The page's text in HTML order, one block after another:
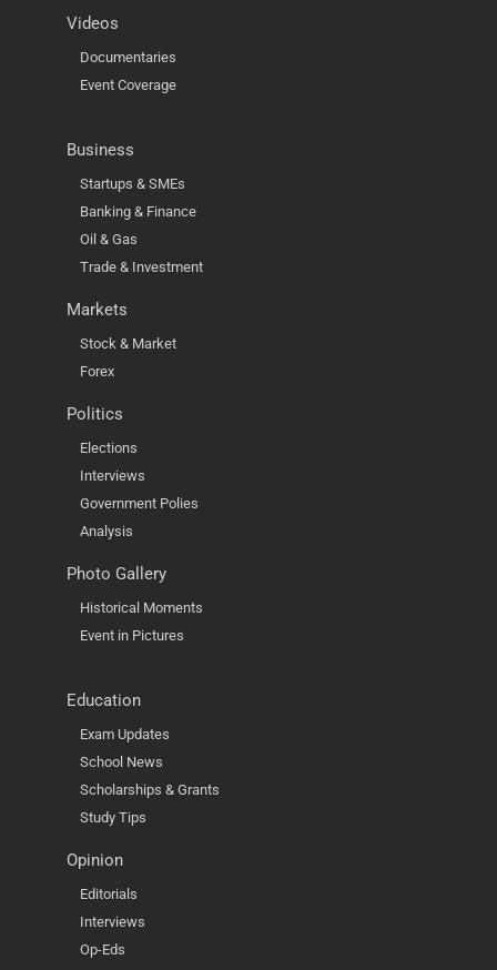
Videos
Documentaries
Event Coverage
Business
Startups & SMEs
Banking & Finance
Oil & Gas
Trade & Investment
Markets
Stock & Market
Forex
Politics
Elections
Interviews
Government Polies
Analysis
Photo Gallery
Historical Moments
Event in Pictures
Education
Exam Updates
School News
Scholarships & Grants
Study Tips
Opinion
Editorials
Interviews
Op-Eds